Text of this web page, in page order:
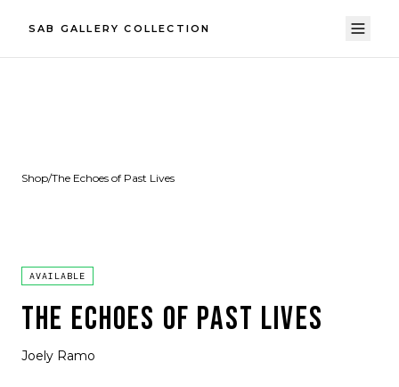
SAB GALLERY COLLECTION
Shop/The Echoes of Past Lives
AVAILABLE
THE ECHOES OF PAST LIVES
Joely Ramo